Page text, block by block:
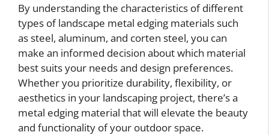
By understanding the characteristics of different
types of landscape metal edging materials such
as steel, aluminum, and corten steel, you can
make an informed decision about which material
best suits your needs and design preferences.
Whether you prioritize durability, flexibility, or
aesthetics in your landscaping project, there’s a
metal edging material that will elevate the beauty
and functionality of your outdoor space.